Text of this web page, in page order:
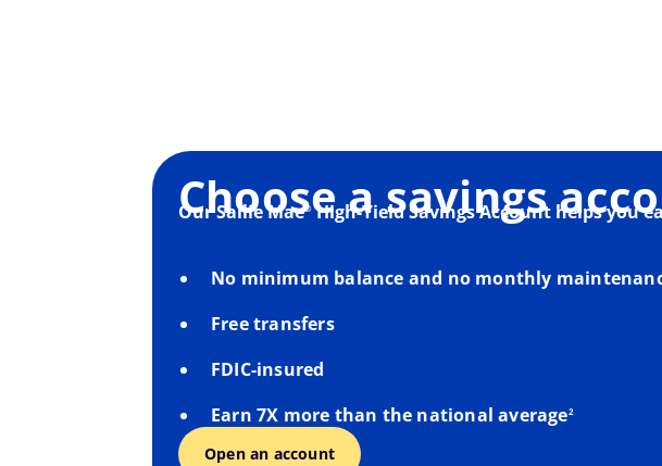
Choose a savings
Our Sallie Mae®High-Yield Savings Account helps you
No minimum balance and no monthly
Free transfers
FDIC-insured
Earn 7X more than the national average2
Open an account